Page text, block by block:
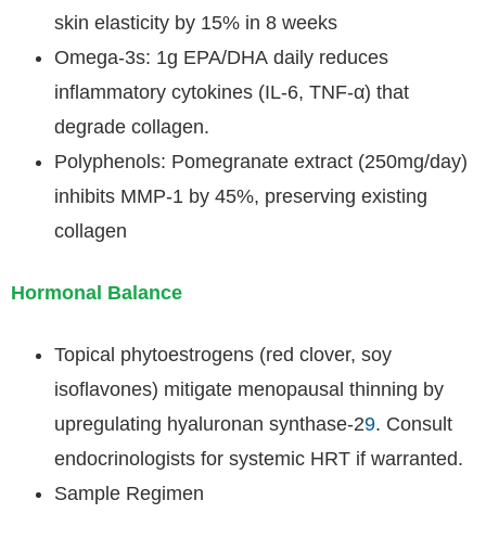
skin elasticity by 15% in 8 weeks
Omega-3s: 1g EPA/DHA daily reduces
inflammatory cytokines (IL-6, TNF-α) that
degrade collagen.
Polyphenols: Pomegranate extract (250mg/day)
inhibits MMP-1 by 45%, preserving existing
collagen
Hormonal Balance
Topical phytoestrogens (red clover, soy
isoflavones) mitigate menopausal thinning by
upregulating hyaluronan synthase-29. Consult
endocrinologists for systemic HRT if warranted.
Sample Regimen